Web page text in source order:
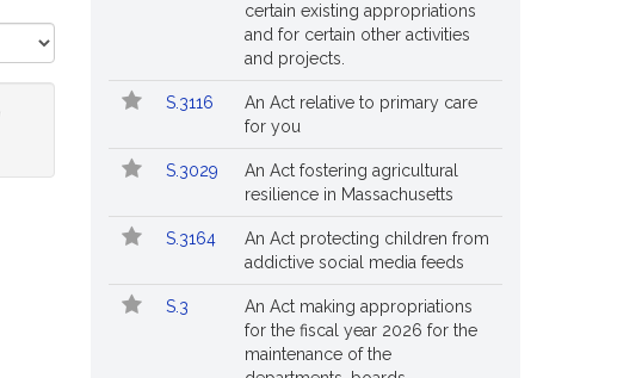
certain existing appropriations
and for certain other activities
and projects.
S.3116
An Act relative to primary care
for you
S.3029
An Act fostering agricultural
resilience in Massachusetts
S.3164
An Act protecting children from
addictive social media feeds
S.3
An Act making appropriations
for the fiscal year 2026 for the
maintenance of the